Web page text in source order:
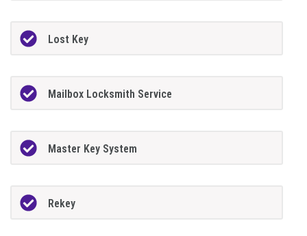
Lost Key
Mailbox Locksmith Service
Master Key System
Rekey